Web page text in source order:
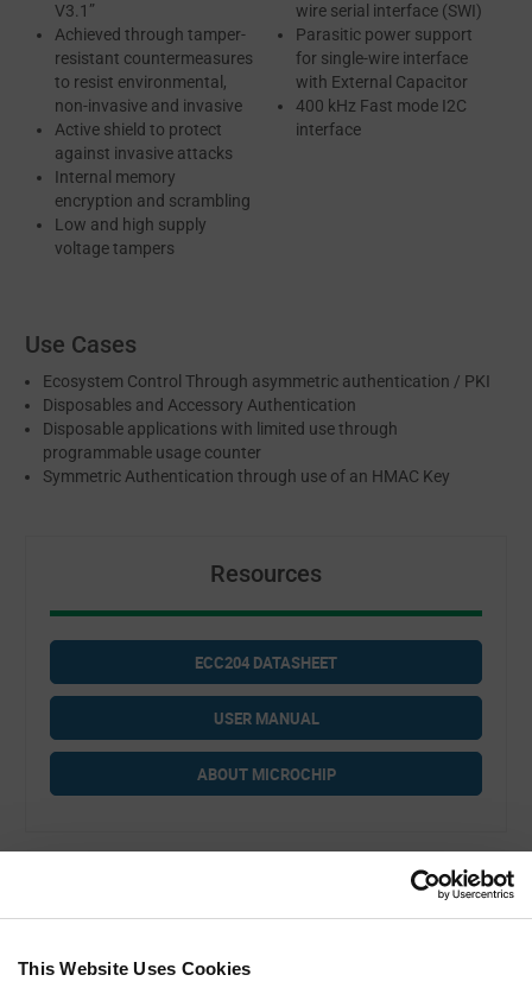
This Website Uses Cookies
V3.1”
Achieved through tamper-
resistant countermeasures
to resist environmental,
non-invasive and invasive
Active shield to protect
against invasive attacks
Internal memory
encryption and scrambling
Low and high supply
voltage tampers
wire serial interface (SWI)
Parasitic power support
for single-wire interface
with External Capacitor
400 kHz Fast mode I2C
interface
Use Cases
Ecosystem Control Through asymmetric authentication / PKI
Disposables and Accessory Authentication
Disposable applications with limited use through
programmable usage counter
Symmetric Authentication through use of an HMAC Key
Resources
ECC204 DATASHEET
USER MANUAL
ABOUT MICROCHIP